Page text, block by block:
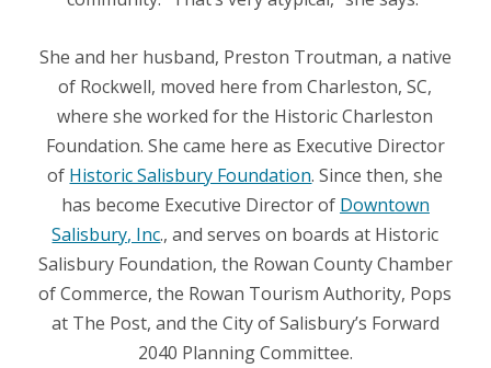
She and her husband, Preston Troutman, a native
of Rockwell, moved here from Charleston, SC,
where she worked for the Historic Charleston
Foundation. She came here as Executive Director
of Historic Salisbury Foundation. Since then, she
has become Executive Director of Downtown
Salisbury, Inc., and serves on boards at Historic
Salisbury Foundation, the Rowan County Chamber
of Commerce, the Rowan Tourism Authority, Pops
at The Post, and the City of Salisbury’s Forward
2040 Planning Committee.